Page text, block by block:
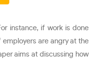
instance, if work is done
employers are angry at the
aims at discussing how